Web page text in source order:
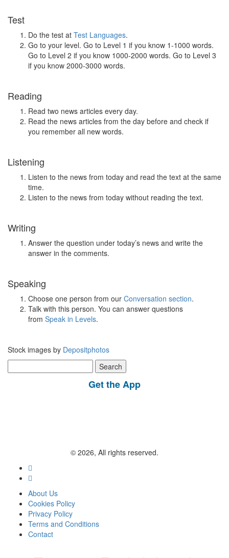
Test
Do the test at Test Languages.
Go to your level. Go to Level 1 if you know 1-1000 words.
Go to Level 2 if you know 1000-2000 words. Go to Level 3
if you know 2000-3000 words.
Reading
Read two news articles every day.
Read the news articles from the day before and check if
you remember all new words.
Listening
Listen to the news from today and read the text at the same
time.
Listen to the news from today without reading the text.
Writing
Answer the question under today’s news and write the
answer in the comments.
Speaking
Choose one person from our Conversation section.
Talk with this person. You can answer questions
from Speak in Levels.
Stock images by Depositphotos
for:
Get the App
© 2026, All rights reserved.
About Us
Cookies Policy
Privacy Policy
Terms and Conditions
Contact